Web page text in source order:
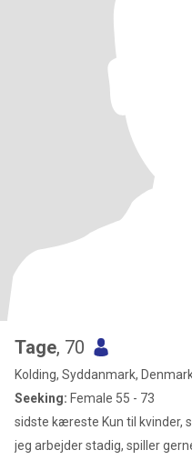
Tage, 70
Kolding, Syddanmark,
Seeking: Female 55 - 73
sidste kæreste Kun til kvinder,
jeg arbejder stadig, spiller